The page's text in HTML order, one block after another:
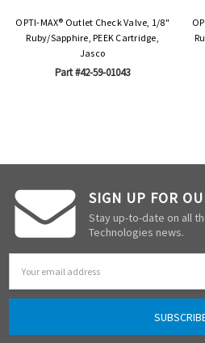
OPTI-MAX® Outlet Check Valve, 1/8"
Ruby/Sapphire, PEEK Cartridge,
Jasco
Part #42-59-01043
SIGN UP FOR
Stay up-to-date on all
Technologies news.